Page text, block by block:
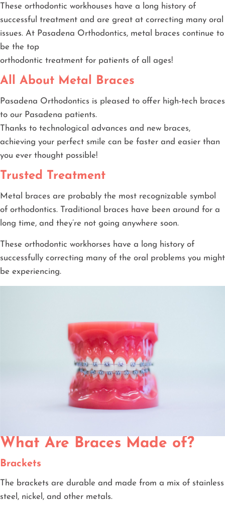
These orthodontic workhouses have a long history of
successful treatment and are great at correcting many oral
issues. At Pasadena Orthodontics, metal braces continue to
be the top
orthodontic treatment for patients of all ages!
All About Metal Braces
Pasadena Orthodontics is pleased to offer high-tech braces
to our Pasadena patients.
Thanks to technological advances and new braces,
achieving your perfect smile can be faster and easier than
you ever thought possible!
Trusted Treatment
Metal braces are probably the most recognizable symbol
of orthodontics. Traditional braces have been around for a
long time, and they’re not going anywhere soon.
These orthodontic workhorses have a long history of
successfully correcting many of the oral problems you might
be experiencing.
What Are Braces Made of?
Brackets
The brackets are durable and made from a mix of stainless
steel, nickel, and other metals.